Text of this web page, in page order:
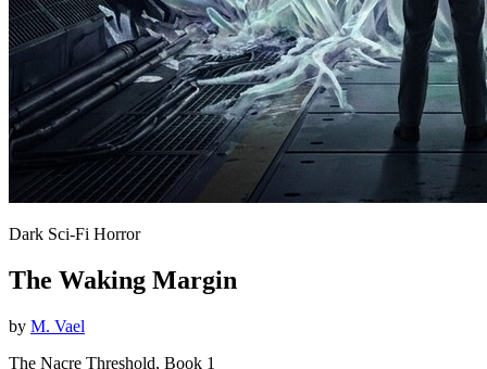
Dark Sci-Fi Horror
The Waking Margin
by M. Vael
The Nacre Threshold, Book 1